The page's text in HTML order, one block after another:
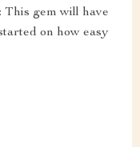
gem will have
on how easy